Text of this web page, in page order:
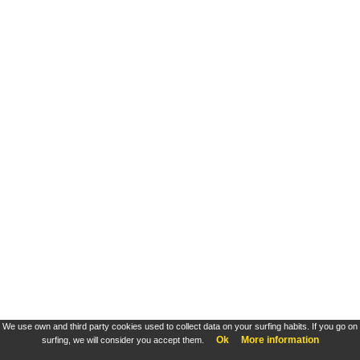
We use own and third party cookies used to collect data on your surfing habits. If you go on
surfing, we will consider you accept them.
Ok More information